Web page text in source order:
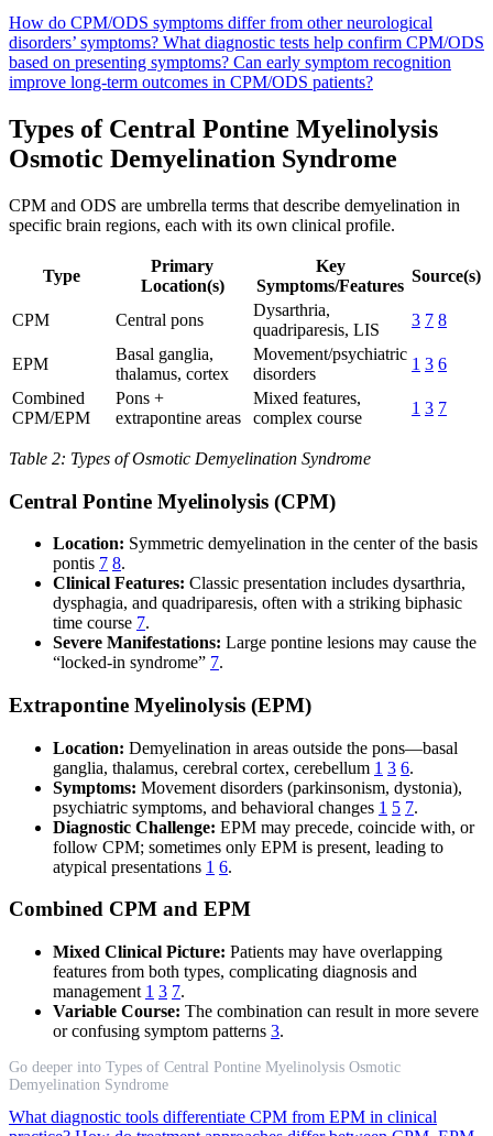
How do CPM/ODS symptoms differ from other neurological
disorders’ symptoms? What diagnostic tests help confirm CPM/ODS
based on presenting symptoms? Can early symptom recognition
improve long-term outcomes in CPM/ODS patients?
Types of Central Pontine Myelinolysis
Osmotic Demyelination Syndrome
CPM and ODS are umbrella terms that describe demyelination in
specific brain regions, each with its own clinical profile.
Type
Primary
Location(s)
Key
Symptoms/Features
Source(s)
CPM Central pons
Dysarthria,
quadriparesis, LIS
3 7 8
EPM
Basal ganglia,
thalamus, cortex
Movement/psychiatric
disorders
1 3 6
Combined
CPM/EPM
Pons +
extrapontine areas
Mixed features,
complex course
1 3 7
Table 2: Types of Osmotic Demyelination Syndrome
Central Pontine Myelinolysis (CPM)
Location: Symmetric demyelination in the center of the basis
pontis 7 8.
Clinical Features: Classic presentation includes dysarthria,
dysphagia, and quadriparesis, often with a striking biphasic
time course 7.
Severe Manifestations: Large pontine lesions may cause the
“locked-in syndrome” 7.
Extrapontine Myelinolysis (EPM)
Location: Demyelination in areas outside the pons—basal
ganglia, thalamus, cerebral cortex, cerebellum 1 3 6.
Symptoms: Movement disorders (parkinsonism, dystonia),
psychiatric symptoms, and behavioral changes 1 5 7.
Diagnostic Challenge: EPM may precede, coincide with, or
follow CPM; sometimes only EPM is present, leading to
atypical presentations 1 6.
Combined CPM and EPM
Mixed Clinical Picture: Patients may have overlapping
features from both types, complicating diagnosis and
management 1 3 7.
Variable Course: The combination can result in more severe
or confusing symptom patterns 3.
Go deeper into Types of Central Pontine Myelinolysis Osmotic
Demyelination Syndrome
What diagnostic tools differentiate CPM from EPM in clinical